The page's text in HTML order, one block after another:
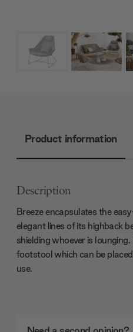
Product information
Description
Breeze encapsulates the
elegant lines of its highback
shielding whoever is
footstool which can be
use.